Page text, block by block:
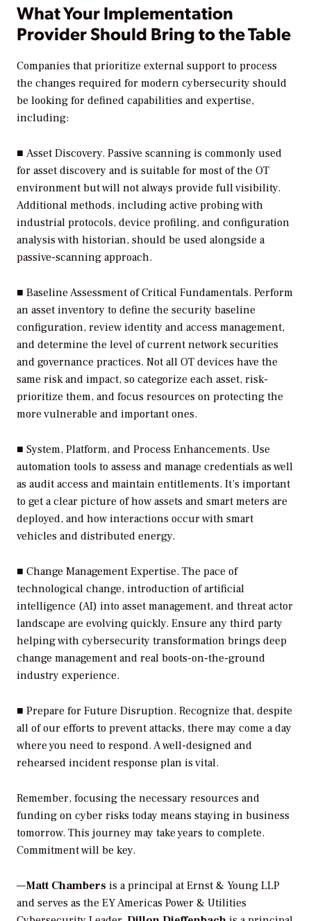
What Your Implementation
Provider Should Bring to the Table
Companies that prioritize external support to process
the changes required for modern cybersecurity should
be looking for defined capabilities and expertise,
including:
■ Asset Discovery. Passive scanning is commonly used
for asset discovery and is suitable for most of the OT
environment but will not always provide full visibility.
Additional methods, including active probing with
industrial protocols, device profiling, and configuration
analysis with historian, should be used alongside a
passive-scanning approach.
■ Baseline Assessment of Critical Fundamentals. Perform
an asset inventory to define the security baseline
configuration, review identity and access management,
and determine the level of current network securities
and governance practices. Not all OT devices have the
same risk and impact, so categorize each asset, risk-
prioritize them, and focus resources on protecting the
more vulnerable and important ones.
■ System, Platform, and Process Enhancements. Use
automation tools to assess and manage credentials as well
as audit access and maintain entitlements. It’s important
to get a clear picture of how assets and smart meters are
deployed, and how interactions occur with smart
vehicles and distributed energy.
■ Change Management Expertise. The pace of
technological change, introduction of artificial
intelligence (AI) into asset management, and threat actor
landscape are evolving quickly. Ensure any third party
helping with cybersecurity transformation brings deep
change management and real boots-on-the-ground
industry experience.
■ Prepare for Future Disruption. Recognize that, despite
all of our efforts to prevent attacks, there may come a day
where you need to respond. A well-designed and
rehearsed incident response plan is vital.
Remember, focusing the necessary resources and
funding on cyber risks today means staying in business
tomorrow. This journey may take years to complete.
Commitment will be key.
—Matt Chambers is a principal at Ernst & Young LLP
and serves as the EY Americas Power & Utilities